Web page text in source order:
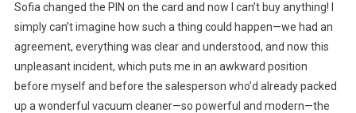
Sofia changed the PIN on the card and now I can’t buy anything! I
simply can’t imagine how such a thing could happen—we had an
agreement, everything was clear and understood, and now this
unpleasant incident, which puts me in an awkward position
before myself and before the salesperson who’d already packed
up a wonderful vacuum cleaner—so powerful and modern—the